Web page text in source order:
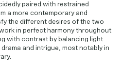
paired with restrained
a more contemporary and
the different desires of the two
in perfect harmony throughout
with contrast by balancing light
and intrigue, most notably in